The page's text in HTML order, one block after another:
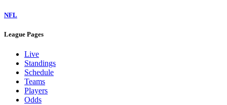
NFL
League Pages
Live
Standings
Schedule
Teams
Players
Odds